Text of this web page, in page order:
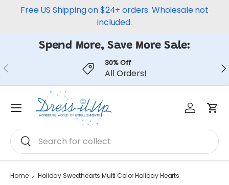
Free US Shipping on $24+ orders. Wholesale not
included.
Spend More, Save More Sale:
Previous 30% Off
All Orders!
Search
Search
Log in
Menu
Home Holiday Sweethearts Multi Color Holiday Hearts